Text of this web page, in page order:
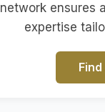
network ensures
expertise